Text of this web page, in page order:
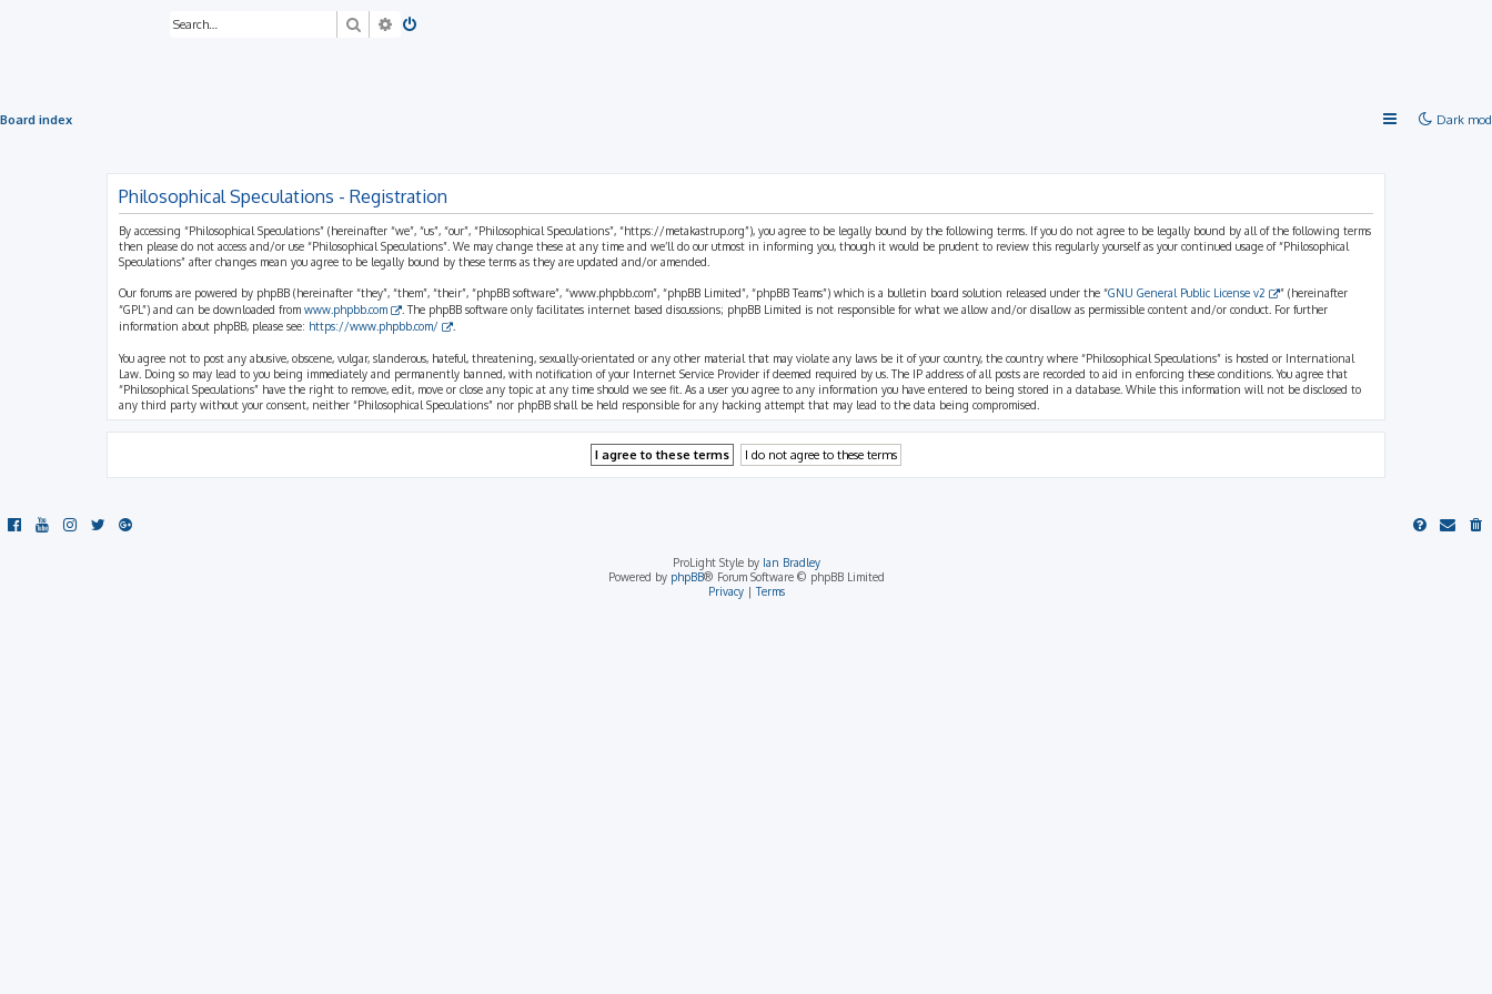
SearchAdvanced search
Dark
Board index
Philosophical Speculations - Registration
By accessing “Philosophical Speculations” (hereinafter “we”, “us”, “our”, “Philosophical Speculations”, “https://metakastrup.org”), you agree to be legally bound by the following terms. If you do not agree to be legally bound by all of the following terms
then please do not access and/or use “Philosophical Speculations”. We may change these at any time and we’ll do our utmost in informing you, though it would be prudent to review this regularly yourself as your continued usage of “Philosophical
Speculations” after changes mean you agree to be legally bound by these terms as they are updated and/or amended.
Our forums are powered by phpBB (hereinafter “they”, “them”, “their”, “phpBB software”, “www.phpbb.com”, “phpBB Limited”, “phpBB Teams”) which is a bulletin board solution released under the “GNU General Public License v2
” (hereinafter
“GPL”) and can be downloaded from www.phpbb.com
. The phpBB software only facilitates internet based discussions; phpBB Limited is not responsible for what we allow and/or disallow as permissible content and/or conduct. For further
information about phpBB, please see: https://www.phpbb.com/
You agree not to post any abusive, obscene, vulgar, slanderous, hateful, threatening, sexually-orientated or any other material that may violate any laws be it of your country, the country where “Philosophical Speculations” is hosted or International
Law. Doing so may lead to you being immediately and permanently banned, with notification of your Internet Service Provider if deemed required by us. The IP address of all posts are recorded to aid in enforcing these conditions. You agree that
“Philosophical Speculations” have the right to remove, edit, move or close any topic at any time should we see fit. As a user you agree to any information you have entered to being stored in a database. While this information will not be disclosed to
any third party without your consent, neither “Philosophical Speculations” nor phpBB shall be held responsible for any hacking attempt that may lead to the data being compromised.
ProLight Style by Ian Bradley
Powered by phpBB® Forum Software © phpBB Limited
Privacy|Terms